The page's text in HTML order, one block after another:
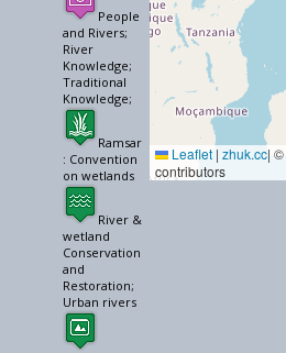
People
and Rivers;
River
Knowledge;
Traditional
Knowledge;
Ramsar
: Convention
on wetlands
River &
wetland
Conservation
and
Restoration;
Urban rivers
Leaflet | zhuk.cc| ©
contributors